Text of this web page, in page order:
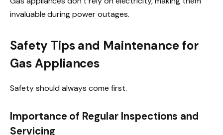
invaluable during power outages.
Safety Tips and Maintenance for
Gas Appliances
Safety should always come first.
Importance of Regular Inspections and
Servicing